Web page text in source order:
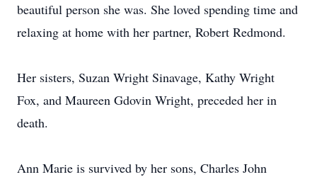
beautiful person she was. She loved spending time and
relaxing at home with her partner, Robert Redmond.
Her sisters, Suzan Wright Sinavage, Kathy Wright
Fox, and Maureen Gdovin Wright, preceded her in
death.
Ann Marie is survived by her sons, Charles John